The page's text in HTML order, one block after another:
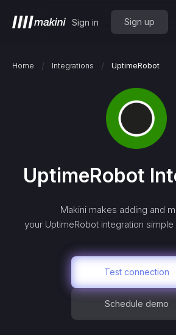
Sign in Sign up
Home / Integrations / UptimeRobot
UptimeRobot
Makini makes adding and
your UptimeRobot integration simple
Test connection
Schedule demo